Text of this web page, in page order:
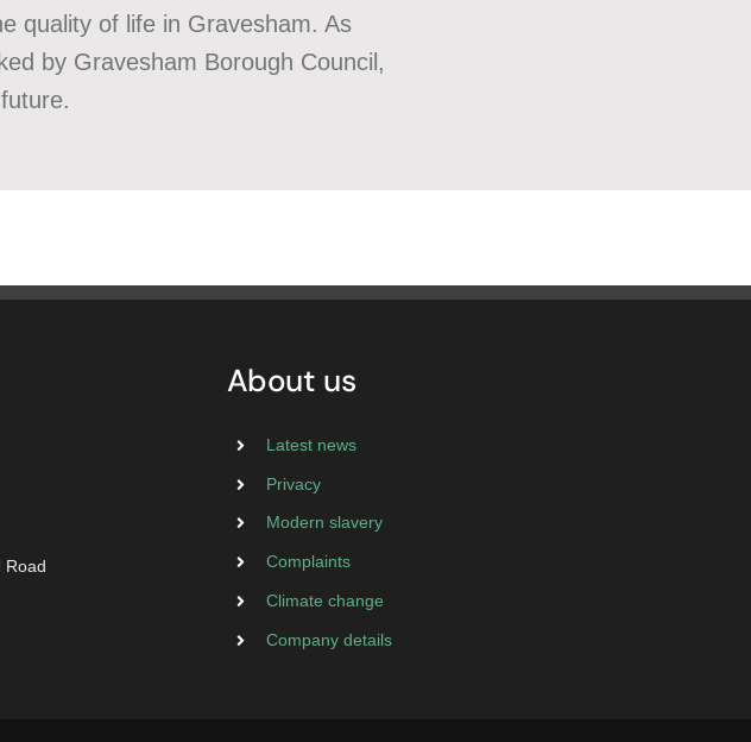
quality of life in Gravesham. As
by Gravesham Borough Council,
Road
About us
Latest news
Privacy
Modern slavery
Complaints
Climate change
Company details